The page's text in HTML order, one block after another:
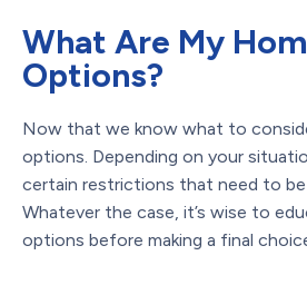
What Are My
Options?
Now that we know what to
options. Depending on your
certain restrictions that need to
Whatever the case, it’s wise to
options before making a final